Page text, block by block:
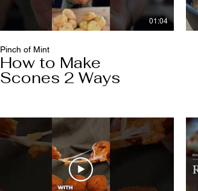
01:04
Pinch of Mint
How to Make
Scones 2 Ways